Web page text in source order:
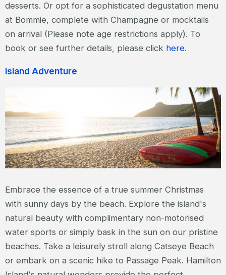
desserts. Or opt for a sophisticated degustation menu
at Bommie, complete with Champagne or mocktails
on arrival (Please note age restrictions apply). To
book or see further details, please click here.
Island Adventure
Embrace the essence of a true summer Christmas
with sunny days by the beach. Explore the island's
natural beauty with complimentary non-motorised
water sports or simply bask in the sun on our pristine
beaches. Take a leisurely stroll along Catseye Beach
or embark on a scenic hike to Passage Peak. Hamilton